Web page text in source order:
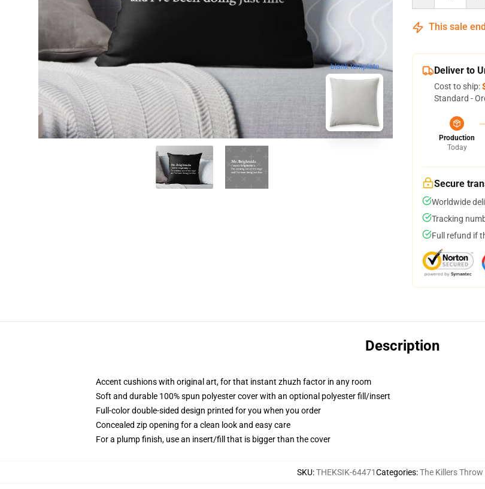
blank template
This sale
Deliver to
Cost to ship:
Standard -
Production
Today
Secure
Worldwide
Tracking
Full refund if
Description
Accent cushions with original art, for that instant zhuzh factor in any room
Soft and durable 100% spun polyester cover with an optional polyester fill/insert
Full-color double-sided design printed for you when you order
Concealed zip opening for a clean look and easy care
For a plump finish, use an insert/fill that is bigger than the cover
SKU:THEKSIK-64471Categories:The Killers Throw